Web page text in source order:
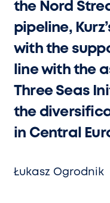
the Nord
pipeline,
with the
line with the
Three Seas
the
in Central
Łukasz Ogrodnik